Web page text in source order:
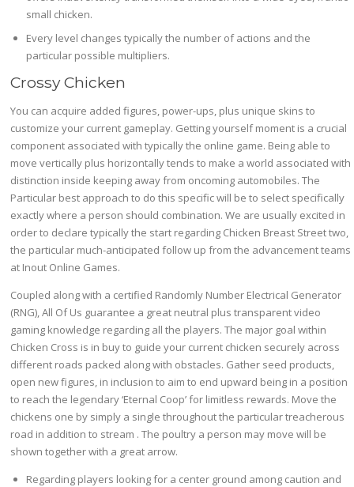
small chicken.
Every level changes typically the number of actions and the
particular possible multipliers.
Crossy Chicken
You can acquire added figures, power-ups, plus unique skins to
customize your current gameplay. Getting yourself moment is a crucial
component associated with typically the online game. Being able to
move vertically plus horizontally tends to make a world associated with
distinction inside keeping away from oncoming automobiles. The
Particular best approach to do this specific will be to select specifically
exactly where a person should combination. We are usually excited in
order to declare typically the start regarding Chicken Breast Street two,
the particular much-anticipated follow up from the advancement teams
at Inout Online Games.
Coupled along with a certified Randomly Number Electrical Generator
(RNG), All Of Us guarantee a great neutral plus transparent video
gaming knowledge regarding all the players. The major goal within
Chicken Cross is in buy to guide your current chicken securely across
different roads packed along with obstacles. Gather seed products,
open new figures, in inclusion to aim to end upward being in a position
to reach the legendary ‘Eternal Coop’ for limitless rewards. Move the
chickens one by simply a single throughout the particular treacherous
road in addition to stream . The poultry a person may move will be
shown together with a great arrow.
Regarding players looking for a center ground among caution and